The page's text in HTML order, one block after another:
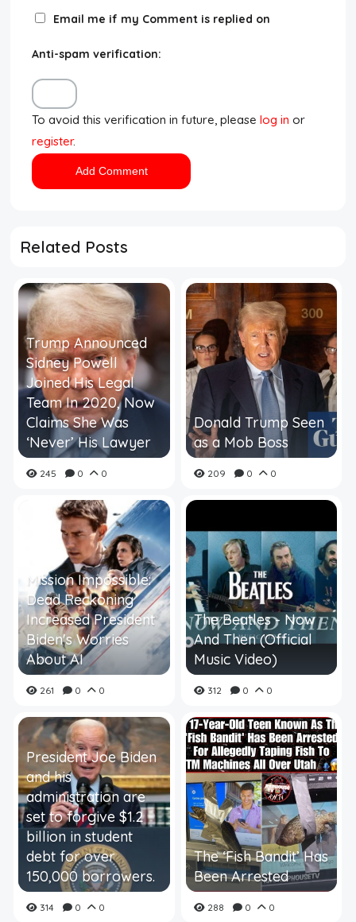
Email me if my Comment is replied on
Anti-spam verification:
To avoid this verification in future, pleaselog in or
register.
Related Posts
Trump Announced
Sidney Powell
Joined His Legal
Team In 2020, Now
Claims She Was
‘Never’ His Lawyer
245 0 0
Donald Trump Seen
as a Mob Boss
209 0 0
Mission Impossible:
Dead Reckoning
Increased President
Biden's Worries
About AI
261 0 0
The Beatles - Now
And Then (Official
Music Video)
312 0 0
President Joe Biden
and his
administration are
set to forgive $1.2
billion in student
debt for over
150,000 borrowers.
314 0 0
The ‘Fish Bandit’ Has
Been Arrested
288 0 0